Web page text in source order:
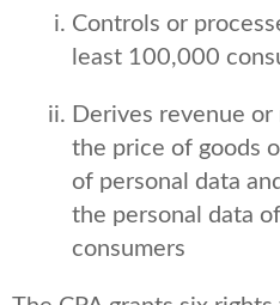
Controls or
least 100,000
Derives revenue
the price of goods
of personal data
the personal data
consumers